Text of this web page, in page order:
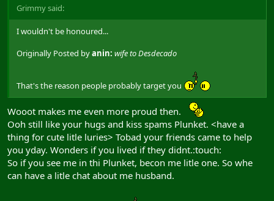
Grimmy said:
I wouldn't be honoured...
Originally Posted byanin: wife to Desdecado
That's the reason people probably target you
Wooot makes me even more proud then.
Ooh still like your hugs and kiss spams Plunket. <have a
thing for cute litle luries> Tobad your friends came to help
you yday. Wonders if you lived if they didnt.:touch:
So if you see me in thi Plunket, becon me litle one. So whe
can have a litle chat about me husband.